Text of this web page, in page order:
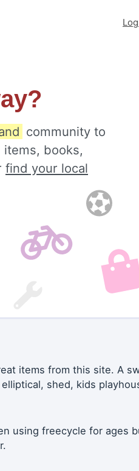
community to
books,
find your local
items from this site. A
shed, kids
using freecycle for ages